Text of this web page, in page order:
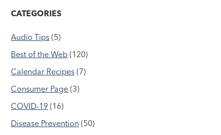
CATEGORIES
Audio Tips (5)
Best of the Web (120)
Calendar Recipes (7)
Consumer Page (3)
COVID-19 (16)
Disease Prevention (50)